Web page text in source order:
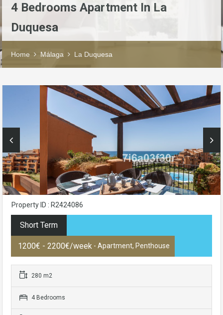
4 Bedrooms Apartment In La
Duquesa
Home Málaga La Duquesa
Property ID : R2424086
Short Term
1200€ - 2200€/week - Apartment, Penthouse
280 m2
4 Bedrooms